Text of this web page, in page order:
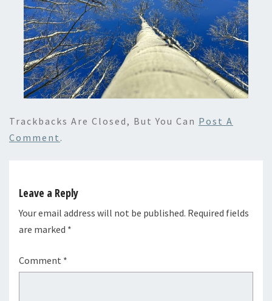
Trackbacks Are Closed, But You Can Post A
Comment .
Leave a Reply
Your email address will not be published. Required fields
are marked *
Comment *